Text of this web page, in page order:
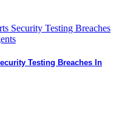
Testing Breaches In